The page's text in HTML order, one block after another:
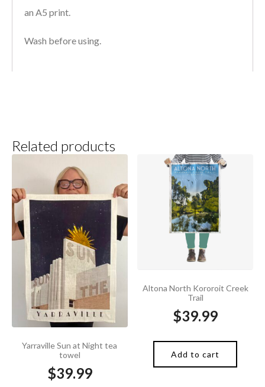
an A5 print.
Wash before using.
Related products
Yarraville Sun at Night tea
towel
$39.99
Altona North Kororoit Creek
Trail
$39.99
Add to cart